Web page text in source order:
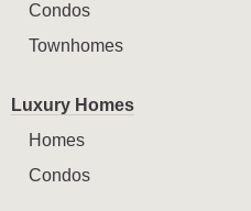
Condos
Townhomes
Luxury Homes
Homes
Condos